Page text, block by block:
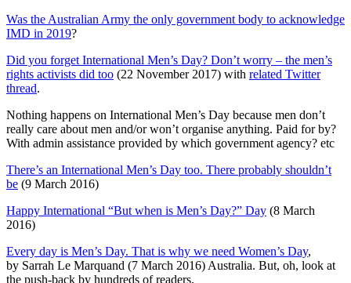
Was the Australian Army the only government body to acknowledge
IMD in 2019?
Did you forget International Men’s Day? Don’t worry – the men’s
rights activists did too (22 November 2017) with related Twitter
thread.
Nothing happens on International Men’s Day because men don’t
really care about men and/or won’t organise anything. Paid for by?
With admin assistance provided by which government agency? etc
There’s an International Men’s Day too. There probably shouldn’t
be (9 March 2016)
Happy International “But when is Men’s Day?” Day (8 March
2016)
Every day is Men’s Day. That is why we need Women’s Day,
by Sarrah Le Marquand (7 March 2016) Australia. But, oh, look at
the push-back by hundreds of readers.